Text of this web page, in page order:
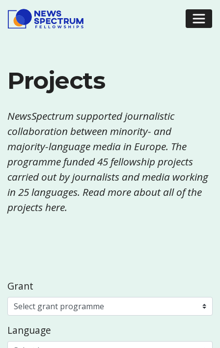
Projects
NewsSpectrum supported journalistic
collaboration between minority- and
majority-language media in Europe. The
programme funded 45 fellowship projects
carried out by journalists and media working
in 25 languages. Read more about all of the
projects here.
Grant
Language